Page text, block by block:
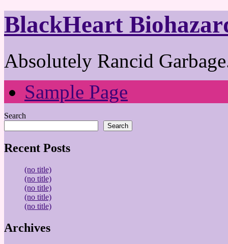
BlackHeart
Absolutely Rancid
Sample Page
Search
Search
Recent Posts
(no title)
(no title)
(no title)
(no title)
(no title)
Archives